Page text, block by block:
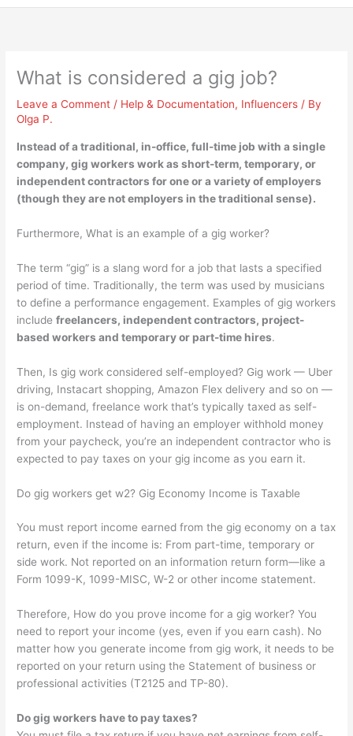
What is considered a gig job?
Leave a Comment / Help & Documentation, Influencers / By
Olga P.
Instead of a traditional, in-office, full-time job with a single
company, gig workers work asshort-term, temporary, or
independent contractors for one or a variety of employers
(though they are not employers in the traditional sense).
Furthermore, What is an example of a gig worker?
The term “gig” is a slang word for a job that lasts a specified
period of time. Traditionally, the term was used by musicians
to define a performance engagement. Examples of gig workers
includefreelancers, independent contractors, project-
based workers and temporary or part-time hires.
Then, Is gig work considered self-employed? Gig work — Uber
driving, Instacart shopping, Amazon Flex delivery and so on —
is on-demand, freelance work that’s typically taxed as self-
employment. Instead of having an employer withhold money
from your paycheck, you’re an independent contractor who is
expected to pay taxes on your gig income as you earn it.
Do gig workers get w2? Gig Economy Income is Taxable
You must report income earned from the gig economy on a tax
return, even if the income is: From part-time, temporary or
side work. Not reported on an information return form—like a
Form 1099-K, 1099-MISC, W-2 or other income statement.
Therefore, How do you prove income for a gig worker? You
need to report your income (yes, even if you earn cash). No
matter how you generate income from gig work, it needs to be
reported on your return using the Statement of business or
professional activities (T2125 and TP-80).
Do gig workers have to pay taxes?